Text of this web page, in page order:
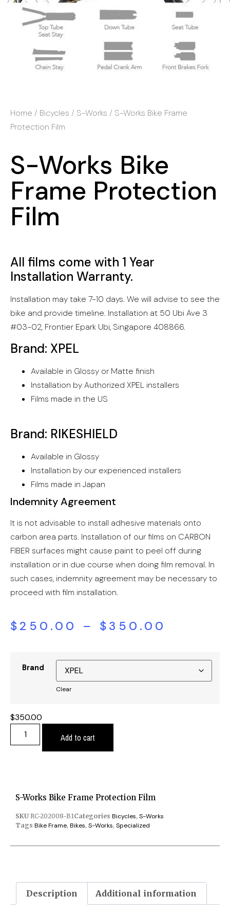
Home / Bicycles / S-Works / S-Works Bike Frame
Protection Film
S-Works Bike
Frame Protection
Film
All films come with 1 Year
Installation Warranty.
Installation may take 7-10 days. We will advise to see the
bike and provide timeline. Installation at 50 Ubi Ave 3
#03-02, Frontier Epark Ubi, Singapore 408866.
Brand: XPEL
Available in Glossy or Matte finish
Installation by Authorized XPEL installers
Films made in the US
Brand: RIKESHIELD
Available in Glossy
Installation by our experienced installers
Films made in Japan
Indemnity Agreement
It is not advisable to install adhesive materials onto
carbon area parts. Installation of our films on CARBON
FIBER surfaces might cause paint to peel off during
installation or in due course when doing film removal. In
such cases, indemnity agreement may be necessary to
proceed with film installation.
$ 250.00 – $ 350.00
Brand
Clear
$350.00
Add to cart
S-Works Bike Frame Protection Film
SKU RC-202008-B1Categories Bicycles, S-Works
Tags Bike Frame, Bikes, S-Works, Specialized
Description Additional information